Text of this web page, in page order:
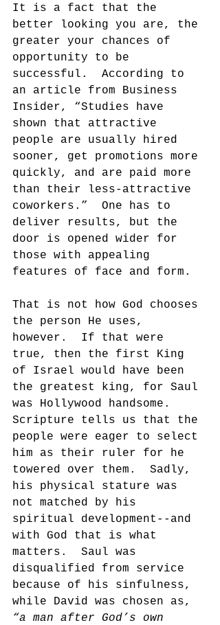
It is a fact that the
better looking you are, the
greater your chances of
opportunity to be
successful.  According to
an article from Business
Insider, “Studies have
shown that attractive
people are usually hired
sooner, get promotions more
quickly, and are paid more
than their less-attractive
coworkers.”  One has to
deliver results, but the
door is opened wider for
those with appealing
features of face and form.
That is not how God chooses
the person He uses,
however.  If that were
true, then the first King
of Israel would have been
the greatest king, for Saul
was Hollywood handsome.
Scripture tells us that the
people were eager to select
him as their ruler for he
towered over them.  Sadly,
his physical stature was
not matched by his
spiritual development--and
with God that is what
matters.  Saul was
disqualified from service
because of his sinfulness,
while David was chosen as,
“a man after God’s own